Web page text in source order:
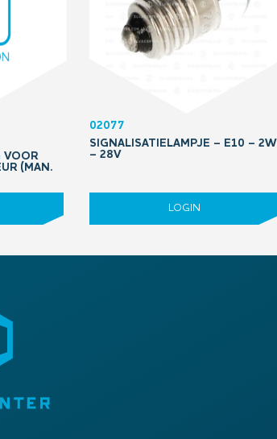
VOOR
(MAN.
02077
SIGNALISATIELAMPJE – E10 – 2W
– 28V
LOGIN